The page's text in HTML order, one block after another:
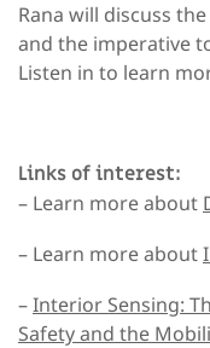
Rana will discuss
and the imperative
Listen in to learn
Links of interest:
– Learn more about
– Learn more about
–Interior Sensing:
Safety and the